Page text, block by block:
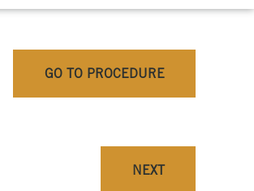
GO TO PROCEDURE
NEXT